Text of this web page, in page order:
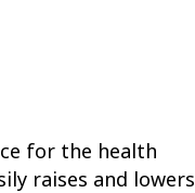
for the health
raises and lowers